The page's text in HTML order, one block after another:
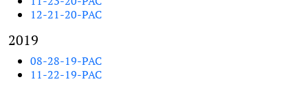
12-21-20-PAC
2019
08-28-19-PAC
11-22-19-PAC